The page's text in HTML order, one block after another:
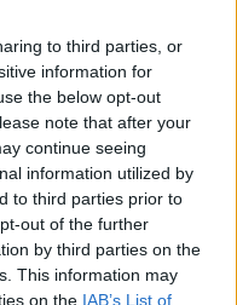
to third parties, or
information for
the below opt-out
note that after your
continue seeing
information utilized by
to third parties prior to
out of the further
by third parties on the
This information may
on the IAB’s List of
DILLON DANIS VS
SHOWDOWN